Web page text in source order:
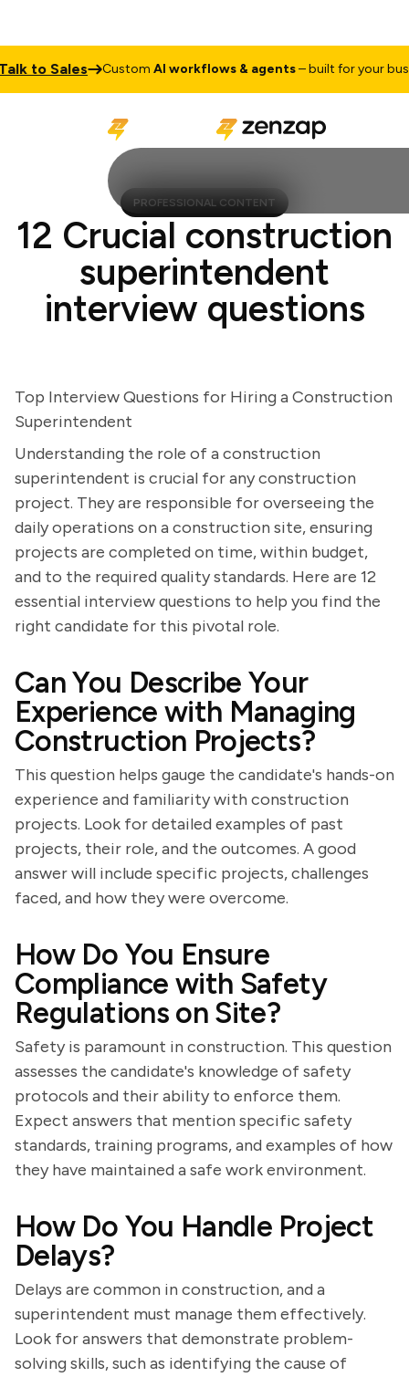
to Sales CustomAI workflows & agents– built for your
PROFESSIONAL CONTENT
12 Crucial construction
superintendent
interview questions
Top Interview Questions for Hiring a Construction
Superintendent
Understanding the role of a construction
superintendent is crucial for any construction
project. They are responsible for overseeing the
daily operations on a construction site, ensuring
projects are completed on time, within budget,
and to the required quality standards. Here are 12
essential interview questions to help you find the
right candidate for this pivotal role.
Can You Describe Your
Experience with Managing
Construction Projects?
This question helps gauge the candidate's hands-on
experience and familiarity with construction
projects. Look for detailed examples of past
projects, their role, and the outcomes. A good
answer will include specific projects, challenges
faced, and how they were overcome.
How Do You Ensure
Compliance with Safety
Regulations on Site?
Safety is paramount in construction. This question
assesses the candidate's knowledge of safety
protocols and their ability to enforce them.
Expect answers that mention specific safety
standards, training programs, and examples of how
they have maintained a safe work environment.
How Do You Handle Project
Delays?
Delays are common in construction, and a
superintendent must manage them effectively.
Look for answers that demonstrate problem-
solving skills, such as identifying the cause of